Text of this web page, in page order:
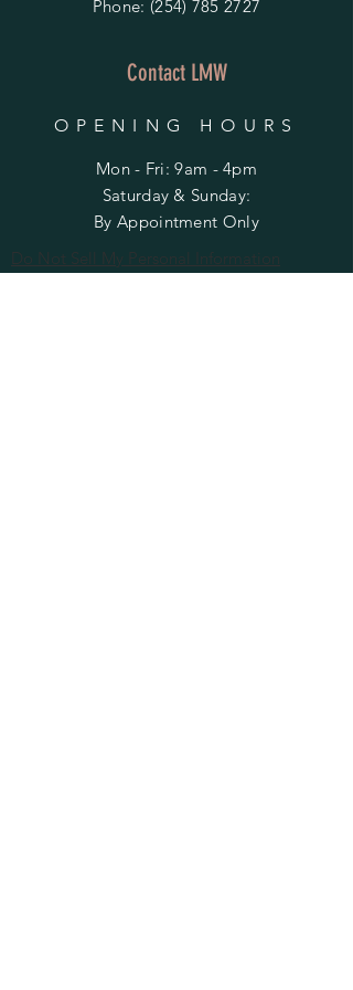
Phone: (254) 785 2727
Contact LMW
OPENING HOURS
Mon - Fri: 9am - 4pm
​​Saturday & Sunday:
By Appointment Only
Do Not Sell My Personal Information